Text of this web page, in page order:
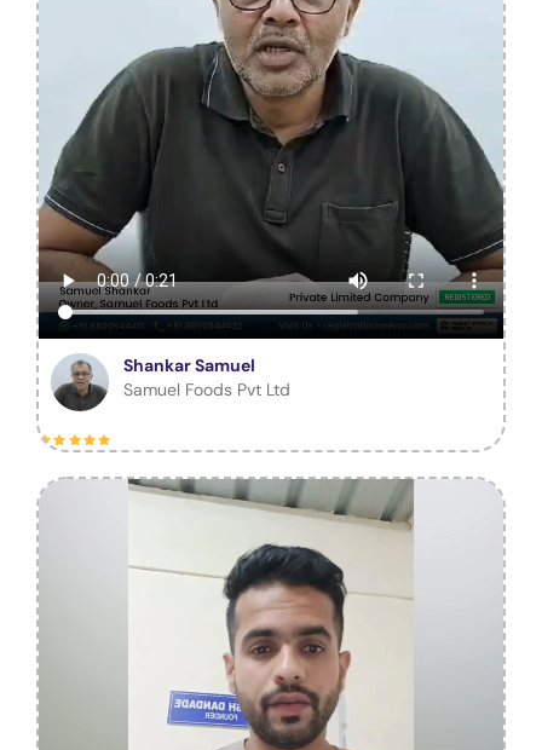
Shankar Samuel
Samuel Foods Pvt Ltd